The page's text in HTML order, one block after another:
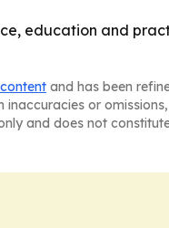
education and
and has been
or
and does not